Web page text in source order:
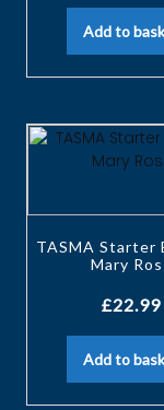
Add to
TASMA Starter
Mary
£22.99
Add to